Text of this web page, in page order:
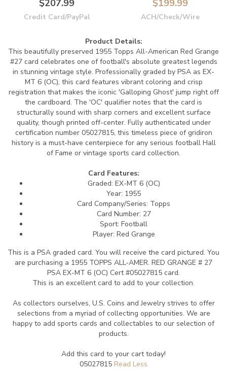
$207.99
Credit Card/PayPal
$199.99
ACH/Check/Wire
Product Details:
This beautifully preserved 1955 Topps All-American Red Grange
#27 card celebrates one of football's absolute greatest legends
in stunning vintage style. Professionally graded by PSA as EX-
MT 6 (OC), this card features vibrant coloring and crisp
registration that makes the iconic 'Galloping Ghost' jump right off
the cardboard. The 'OC' qualifier notes that the card is
structurally sound with sharp corners and excellent surface
quality, though printed off-center. Fully authenticated under
certification number 05027815, this timeless piece of gridiron
history is a must-have centerpiece for any serious football Hall
of Fame or vintage sports card collection.
Card Features:
Graded: EX-MT 6 (OC)
Year: 1955
Card Company/Series: Topps
Card Number: 27
Sport: Football
Player: Red Grange
This is a PSA graded card. You will receive the card pictured. You
are purchasing a 1955 TOPPS ALL-AMER. RED GRANGE # 27
PSA EX-MT 6 (OC) Cert #05027815 card.
This is an excellent card to add to your collection.
As collectors ourselves, U.S. Coins and Jewelry strives to offer
selections from a myriad of collecting opportunities. We are
happy to add sports cards and collectables to our selection of
products.
Add this card to your cart today!
05027815